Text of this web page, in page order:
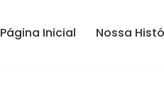
Página Inicial Nossa